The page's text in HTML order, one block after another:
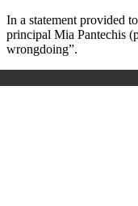
In a statement provided
principal Mia Pantechis
wrongdoing”.